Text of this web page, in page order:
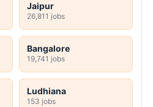
Jaipur
26,811 jobs
Bangalore
19,741 jobs
Ludhiana
153 jobs